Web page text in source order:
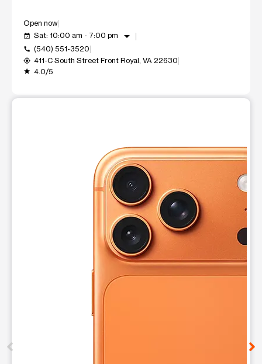
Open now
event_available Sat: 10:00 am - 7:00 pm arrow_drop_down
call (540) 551-3520
my_location 411-C South Street Front Royal, VA 22630
grade 4.0/5